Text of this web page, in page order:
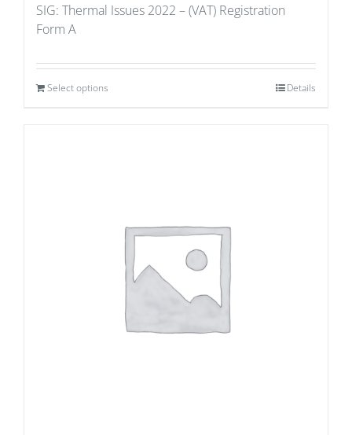
SIG: Thermal Issues 2022 – (VAT) Registration
Form A
Select options Details